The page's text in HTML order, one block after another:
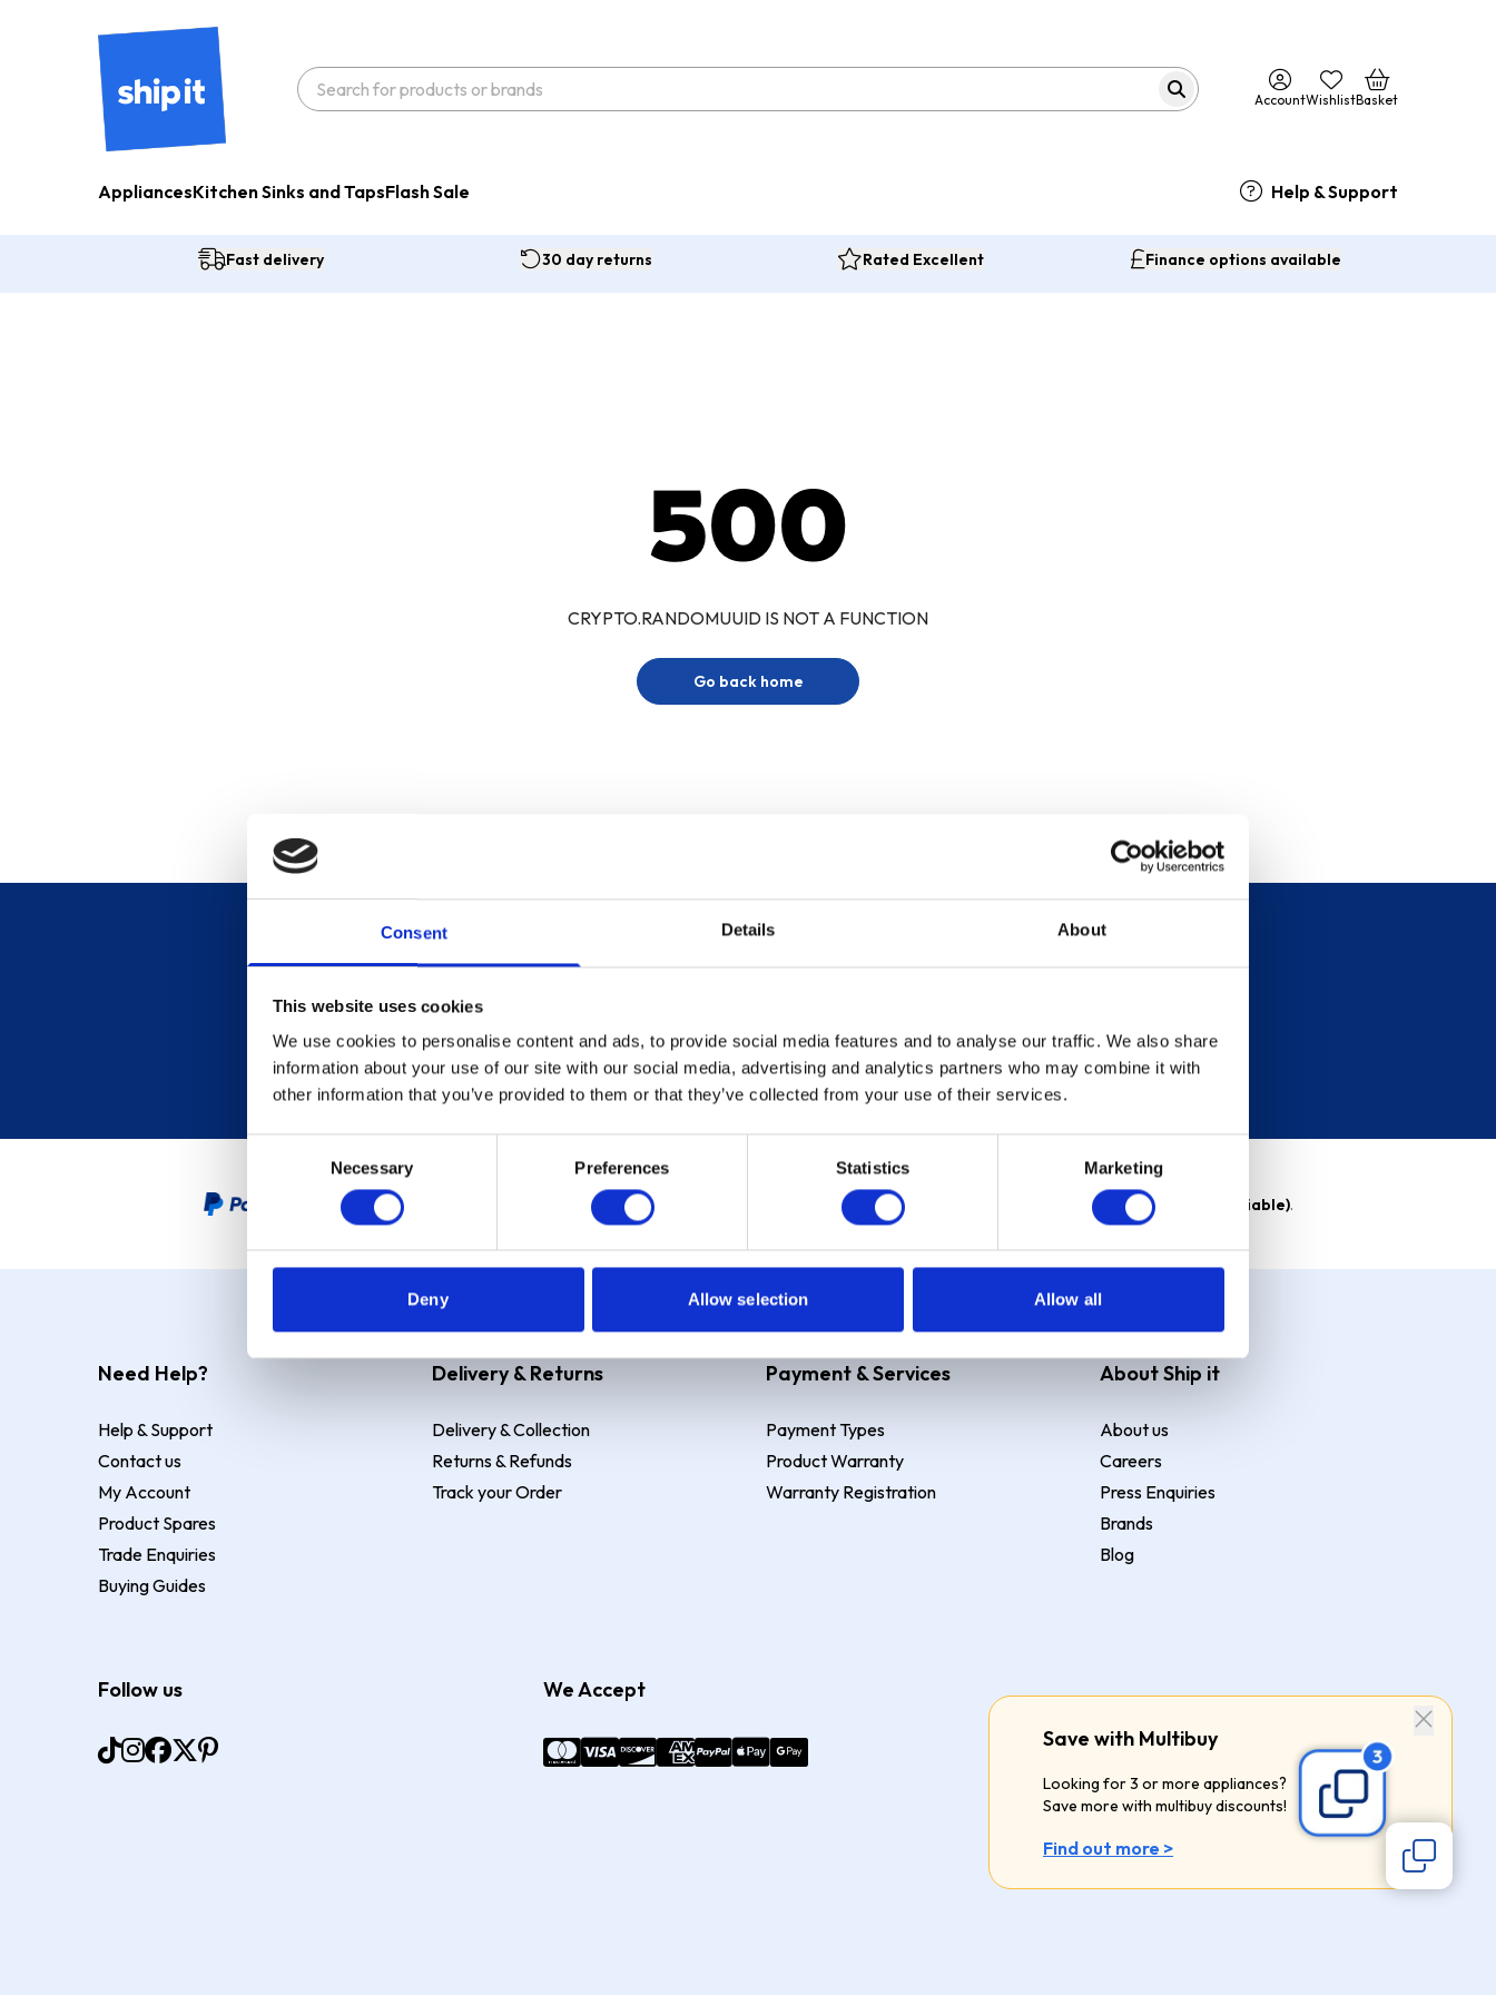
Consent Details About
This website uses cookies
We use cookies to personalise content and ads, to provide social media features and to analyse our traffic. We also share
information about your use of our site with our social media, advertising and analytics partners who may combine it with
other information that you’ve provided to them or that they’ve collected from your use of their services.
Necessary Preferences Statistics Marketing
Deny Allow selection Allow all
AccountWishlistBasket
AppliancesKitchen Sinks and TapsFlash Sale Help & Support
Fast delivery 30 day returns Rated Excellent Finance options available
500
CRYPTO.RANDOMUUID IS NOT A FUNCTION
Go back home
Save with Multibuy
Looking for 3 or more appliances?
Save more with multibuy discounts!
Find out more >
Sign up for our newsletter
Sign up
PayPal Credit Representative Example: Assumed credit limit , Representative 23.9% APR (variable) . Purchase rate 23.9% p.a (variable).
Need Help?
Help & Support
Contact us
My Account
Product Spares
Trade Enquiries
Buying Guides
Delivery & Returns
Delivery & Collection
Returns & Refunds
Track your Order
Payment & Services
Payment Types
Product Warranty
Warranty Registration
About Ship it
About us
Careers
Press Enquiries
Brands
Blog
Follow us We Accept